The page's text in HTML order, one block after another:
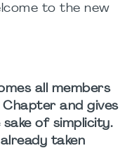
to the new
all members
Chapter and gives
of simplicity.
taken